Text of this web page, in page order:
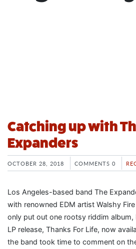
Catching up with
Expanders
OCTOBER 28, 2018 COMMENTS 0
Los Angeles-based band The
with renowned EDM artist Walshy
only put out one rootsy riddim
LP release, Thanks For Life, now
the band took time to comment on